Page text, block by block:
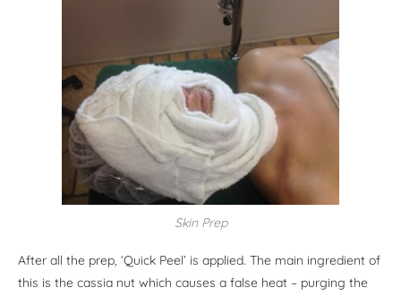
Skin Prep
After all the prep, ‘Quick Peel’ is applied. The main ingredient of
this is the cassia nut which causes a false heat – purging the